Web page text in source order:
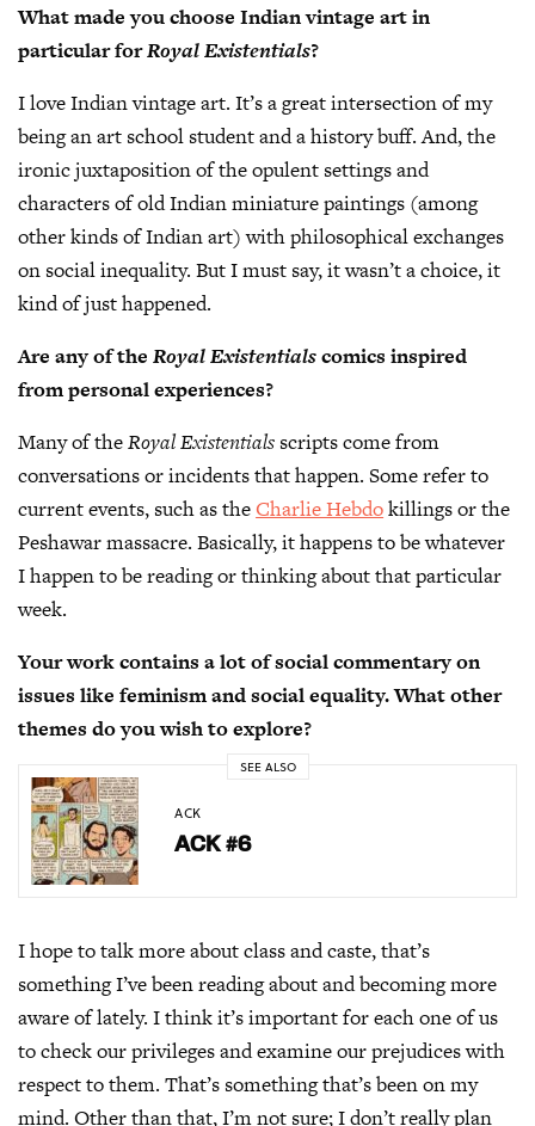
What made you choose Indian vintage art in
particular forRoyal Existentials?
I love Indian vintage art. It’s a great intersection of my
being an art school student and a history buff. And, the
ironic juxtaposition of the opulent settings and
characters of old Indian miniature paintings (among
other kinds of Indian art) with philosophical exchanges
on social inequality. But I must say, it wasn’t a choice, it
kind of just happened.
Are any of theRoyal Existentialscomics inspired
from personal experiences?
Many of theRoyal Existentialsscripts come from
conversations or incidents that happen. Some refer to
current events, such as theCharlie Hebdokillings or the
Peshawar massacre. Basically, it happens to be whatever
I happen to be reading or thinking about that particular
week.
Your work contains a lot of social commentary on
issues like feminism and social equality. What other
themes do you wish to explore?
SEE ALSO
ACK
ACK #6
I hope to talk more about class and caste, that’s
something I’ve been reading about and becoming more
aware of lately. I think it’s important for each one of us
to check our privileges and examine our prejudices with
respect to them. That’s something that’s been on my
mind. Other than that, I’m not sure; I don’t really plan